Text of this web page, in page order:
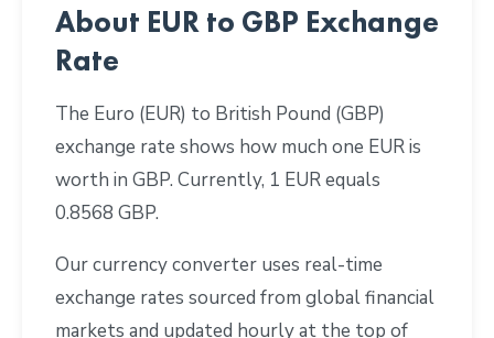
About EUR to GBP Exchange
Rate
The Euro (EUR) to British Pound (GBP)
exchange rate shows how much one EUR is
worth in GBP. Currently, 1 EUR equals
0.8568 GBP.
Our currency converter uses real-time
exchange rates sourced from global financial
markets and updated hourly at the top of